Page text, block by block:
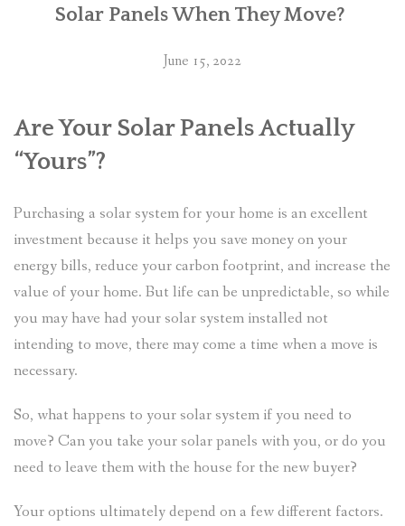
Solar Panels When They Move?
June 15, 2022
Are Your Solar Panels Actually
“Yours”?
Purchasing a solar system for your home is an excellent
investment because it helps you save money on your
energy bills, reduce your carbon footprint, and increase the
value of your home. But life can be unpredictable, so while
you may have had your solar system installed not
intending to move, there may come a time when a move is
necessary.
So, what happens to your solar system if you need to
move? Can you take your solar panels with you, or do you
need to leave them with the house for the new buyer?
Your options ultimately depend on a few different factors.